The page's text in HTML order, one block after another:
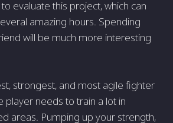
evaluate this project, which can
amazing hours. Spending
will be much more interesting
strongest, and most agile fighter
player needs to train a lot in
areas. Pumping up your strength,